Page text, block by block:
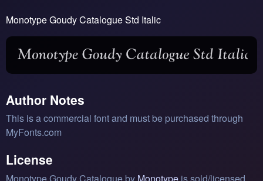
Monotype Goudy Catalogue Std Italic
Author Notes
This is a commercial font and must be purchased through
MyFonts.com
License